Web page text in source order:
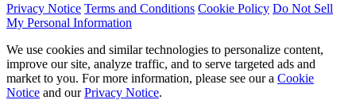
Privacy Notice Terms and Conditions Cookie Policy Do Not Sell
My Personal Information
We use cookies and similar technologies to personalize content,
improve our site, analyze traffic, and to serve targeted ads and
market to you. For more information, please see our a Cookie
Notice and ourPrivacy Notice.